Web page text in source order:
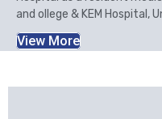
and ollege & KEM Hospital,
View More